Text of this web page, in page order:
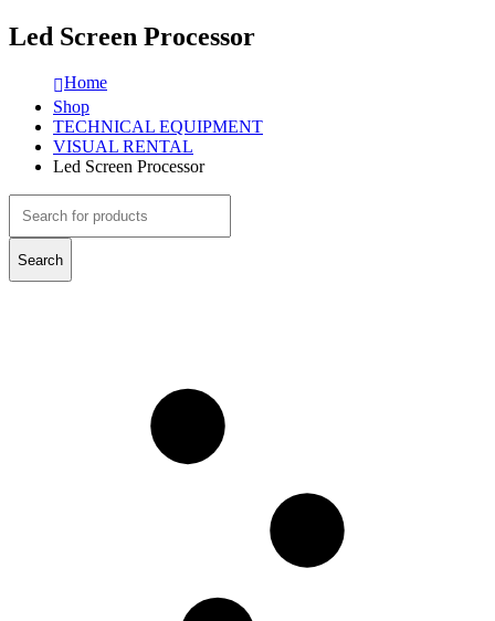
Led Screen Processor
Home
Shop
TECHNICAL EQUIPMENT
VISUAL RENTAL
Led Screen Processor